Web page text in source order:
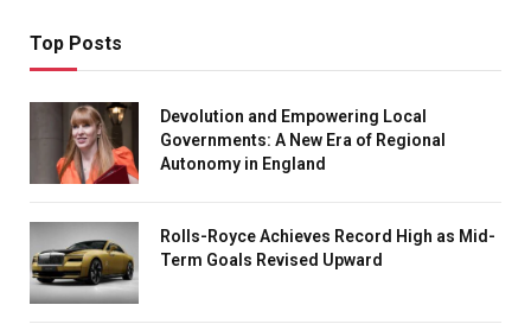
Top Posts
Devolution and Empowering Local
Governments: A New Era of Regional
Autonomy in England
Rolls-Royce Achieves Record High as Mid-
Term Goals Revised Upward